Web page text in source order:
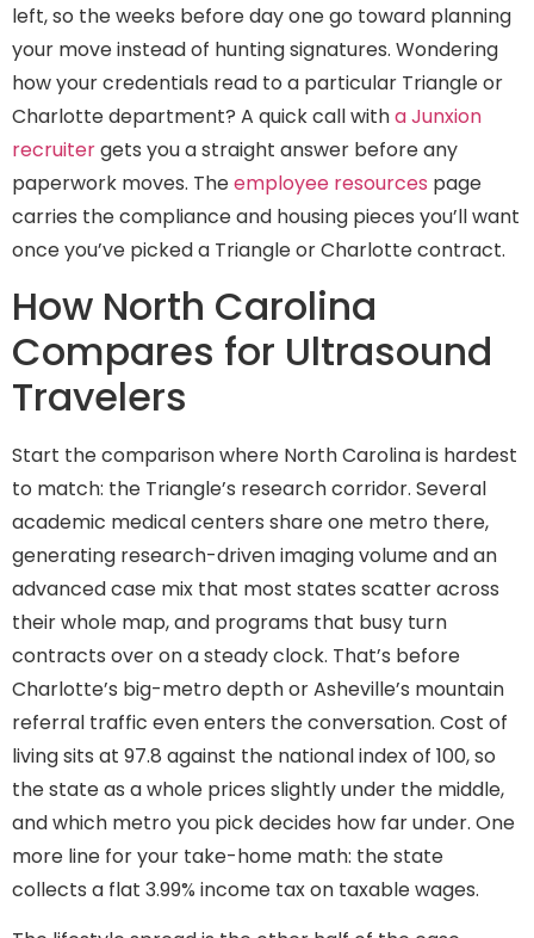
left, so the weeks before day one go toward planning
your move instead of hunting signatures. Wondering
how your credentials read to a particular Triangle or
Charlotte department? A quick call witha Junxion
recruitergets you a straight answer before any
paperwork moves. Theemployee resources page
carries the compliance and housing pieces you’ll want
once you’ve picked a Triangle or Charlotte contract.
How North Carolina
Compares for Ultrasound
Travelers
Start the comparison where North Carolina is hardest
to match: the Triangle’s research corridor. Several
academic medical centers share one metro there,
generating research-driven imaging volume and an
advanced case mix that most states scatter across
their whole map, and programs that busy turn
contracts over on a steady clock. That’s before
Charlotte’s big-metro depth or Asheville’s mountain
referral traffic even enters the conversation. Cost of
living sits at 97.8 against the national index of 100, so
the state as a whole prices slightly under the middle,
and which metro you pick decides how far under. One
more line for your take-home math: the state
collects a flat 3.99% income tax on taxable wages.